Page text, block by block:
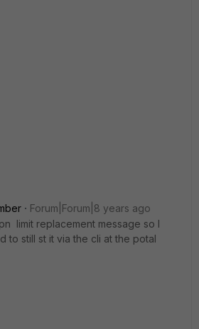
Forum|Forum|8 years ago
limit replacement message so I
to still st it via the cli at the potal